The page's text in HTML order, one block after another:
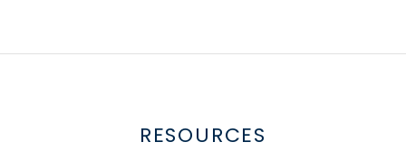
RESOURCES